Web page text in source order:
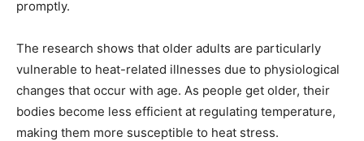
promptly.
The research shows that older adults are particularly
vulnerable to heat-related illnesses due to physiological
changes that occur with age. As people get older, their
bodies become less efficient at regulating temperature,
making them more susceptible to heat stress.